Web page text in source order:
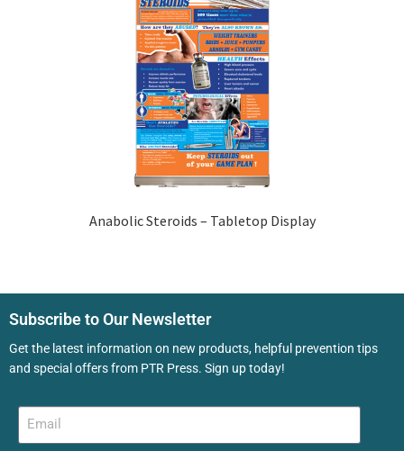
Anabolic Steroids – Tabletop Display
Subscribe to Our Newsletter
Get the latest information on new products, helpful prevention tips
and special offers from PTR Press. Sign up today!